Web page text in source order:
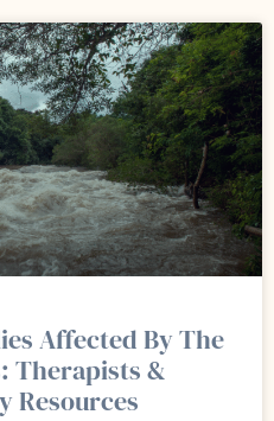
Affected By The
Therapists &
Resources